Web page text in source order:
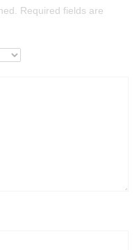
Required fields are